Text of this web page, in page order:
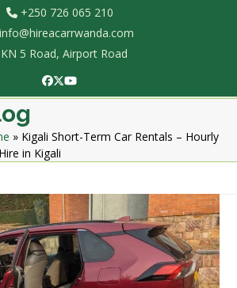
+250 726 065 210
info@hireacarrwanda.com
5 Road, Airport Road
Facebook
Twitter
YouTube
» Kigali Short-Term Car Rentals – Hourly
in Kigali